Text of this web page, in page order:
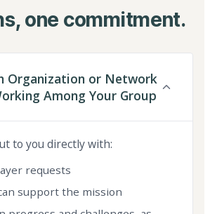
one commitment.
Organization or Network
Among Your Group
to you directly with:
requests
support the mission